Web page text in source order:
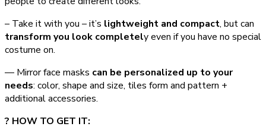
– Take it with you – it’s lightweight and compact, but can
transform you look completely even if you have no special
costume on.
— Mirror face masks can be personalized up to your
needs: color, shape and size, tiles form and pattern +
additional accessories.
? HOW TO GET IT: